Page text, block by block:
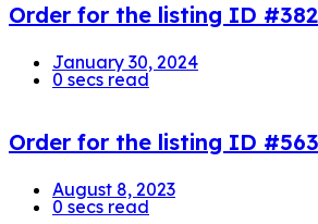
Order for the listing ID
January 30, 2024
0 secs read
Order for the listing ID #563
August 8, 2023
0 secs read